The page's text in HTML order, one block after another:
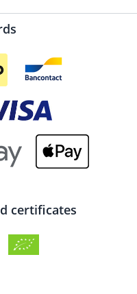
certificates